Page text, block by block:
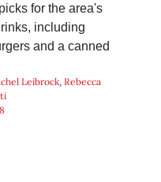
for the area's
including
and a canned
Leibrock, Rebecca